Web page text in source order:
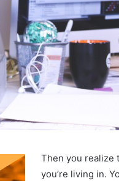
Then you realize
you’re living in.